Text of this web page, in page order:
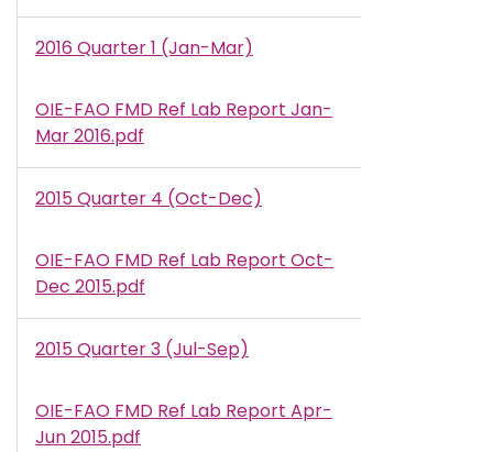
2016 Quarter 1 (Jan-Mar)
Document
OIE-FAO FMD Ref Lab Report Jan-
Mar 2016.pdf
2015 Quarter 4 (Oct-Dec)
Document
OIE-FAO FMD Ref Lab Report Oct-
Dec 2015.pdf
2015 Quarter 3 (Jul-Sep)
Document
OIE-FAO FMD Ref Lab Report Apr-
Jun 2015.pdf